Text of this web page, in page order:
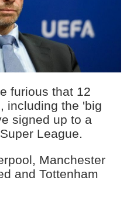
furious that 12
including the 'big
signed up to a
League.
Manchester
and Tottenham